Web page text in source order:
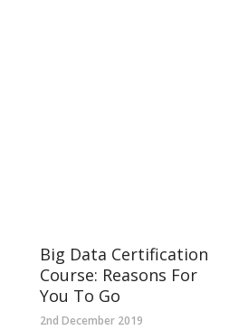
Big Data Certification
Course: Reasons For
You To Go
2nd December 2019